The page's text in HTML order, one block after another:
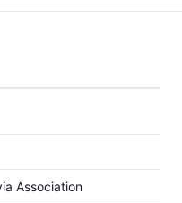
Association